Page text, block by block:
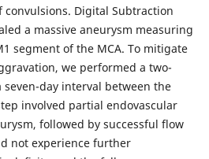
Digital Subtraction
a massive aneurysm measuring
segment of the MCA. To mitigate
we performed a two-
day interval between the
involved partial endovascular
followed by successful flow
not experience further